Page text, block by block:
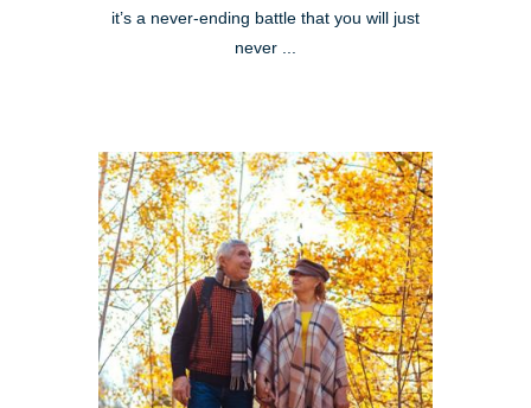
it’s a never-ending battle that you will just
never ...